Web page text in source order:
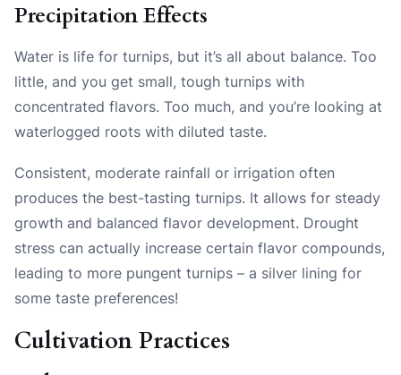
Precipitation Effects
Water is life for turnips, but it’s all about balance. Too
little, and you get small, tough turnips with
concentrated flavors. Too much, and you’re looking at
waterlogged roots with diluted taste.
Consistent, moderate rainfall or irrigation often
produces the best-tasting turnips. It allows for steady
growth and balanced flavor development. Drought
stress can actually increase certain flavor compounds,
leading to more pungent turnips – a silver lining for
some taste preferences!
Cultivation Practices